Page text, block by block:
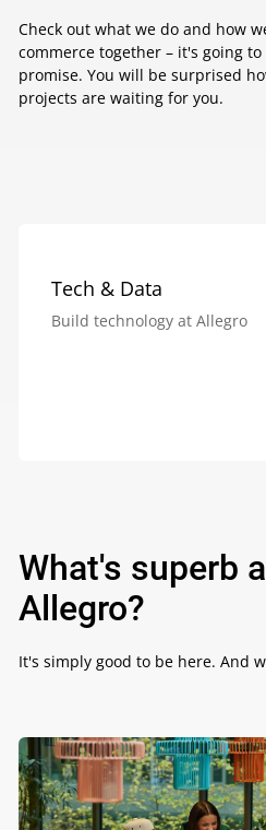
Check out what we do and how
commerce together – it's going
promise. You will be surprised
projects are waiting for you.
Tech & Data
Build technology at Allegro
What's superb
Allegro?
It's simply good to be here. And